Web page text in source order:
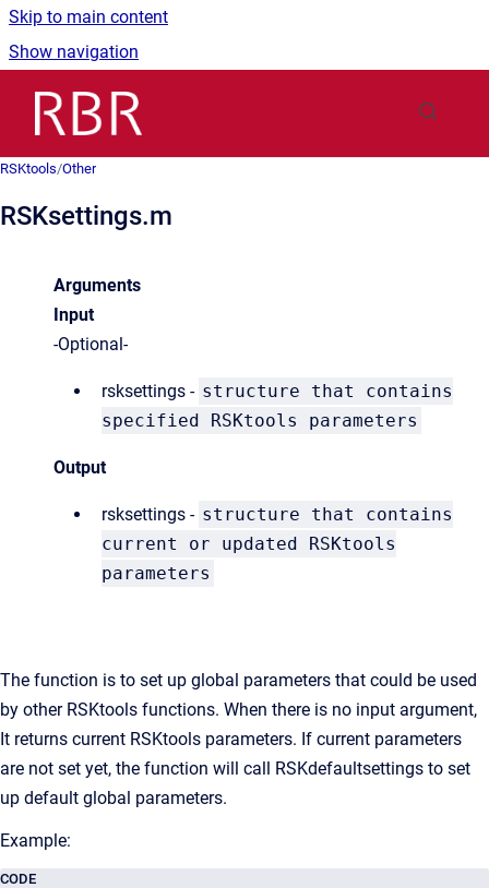
Skip to main content
Show navigation
RSKtools/Other
RSKsettings.m
Arguments
Input
-Optional-
rsksettings - structure that contains
specified RSKtools parameters
Output
rsksettings - structure that contains
current or updated RSKtools
parameters
The function is to set up global parameters that could be used
by other RSKtools functions. When there is no input argument,
It returns current RSKtools parameters. If current parameters
are not set yet, the function will call RSKdefaultsettings to set
up default global parameters.
Example:
CODE